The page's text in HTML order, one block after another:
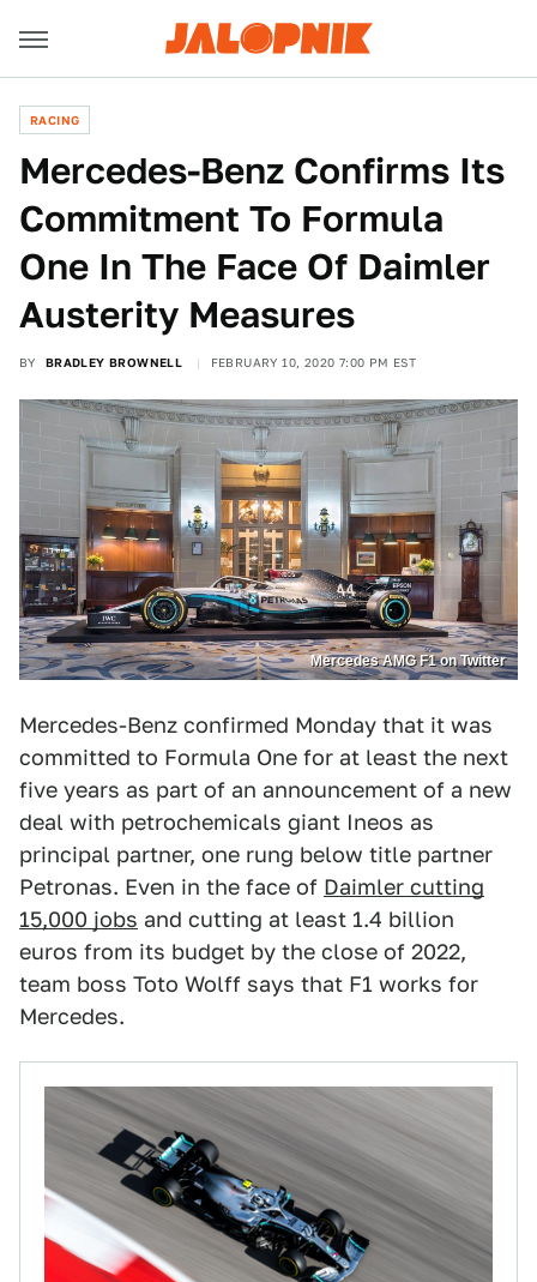
RACING
Mercedes-Benz Confirms Its
Commitment To Formula
One In The Face Of Daimler
Austerity Measures
BY BRADLEY BROWNELL FEBRUARY 10, 2020 7:00 PM EST
Mercedes AMG F1 on Twitter
Mercedes-Benz confirmed Monday that it was
committed to Formula One for at least the next
five years as part of an announcement of a new
deal with petrochemicals giant Ineos as
principal partner, one rung below title partner
Petronas. Even in the face of Daimler cutting
15,000 jobs and cutting at least 1.4 billion
euros from its budget by the close of 2022,
team boss Toto Wolff says that F1 works for
Mercedes.